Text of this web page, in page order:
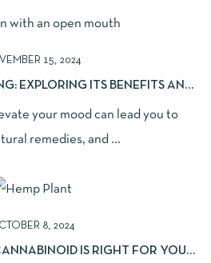
15, 2024
EXPLORING ITS BENEFITS AND
your mood can lead you to
remedies, and ...
8, 2024
IS RIGHT FOR YOUR